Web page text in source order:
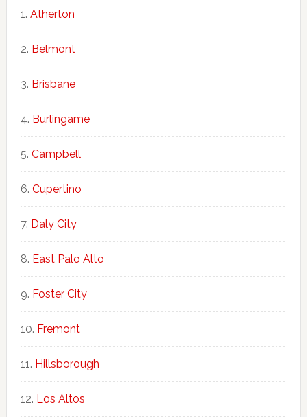
Atherton
Belmont
Brisbane
Burlingame
Campbell
Cupertino
Daly City
East Palo Alto
Foster City
Fremont
Hillsborough
Los Altos